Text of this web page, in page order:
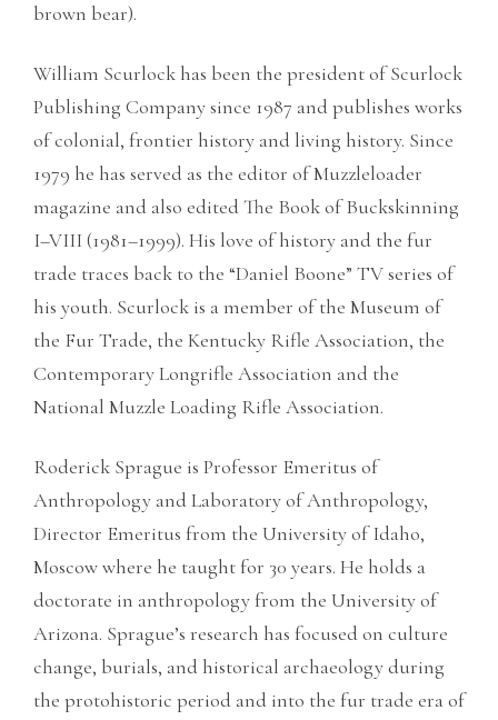
brown bear).
William Scurlock has been the president of Scurlock
Publishing Company since 1987 and publishes works
of colonial, frontier history and living history. Since
1979 he has served as the editor of Muzzleloader
magazine and also edited The Book of Buckskinning
I–VIII (1981–1999). His love of history and the fur
trade traces back to the “Daniel Boone” TV series of
his youth. Scurlock is a member of the Museum of
the Fur Trade, the Kentucky Rifle Association, the
Contemporary Longrifle Association and the
National Muzzle Loading Rifle Association.
Roderick Sprague is Professor Emeritus of
Anthropology and Laboratory of Anthropology,
Director Emeritus from the University of Idaho,
Moscow where he taught for 30 years. He holds a
doctorate in anthropology from the University of
Arizona. Sprague’s research has focused on culture
change, burials, and historical archaeology during
the protohistoric period and into the fur trade era of